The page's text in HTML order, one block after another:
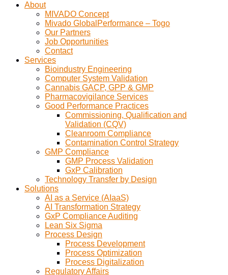
About
MIVADO Concept
Mivado GlobalPerformance – Togo
Our Partners
Job Opportunities
Contact
Services
Bioindustry Engineering
Computer System Validation
Cannabis GACP, GPP & GMP
Pharmacovigilance Services
Good Performance Practices
Commissioning, Qualification and
Validation (CQV)
Cleanroom Compliance
Contamination Control Strategy
GMP Compliance
GMP Process Validation
GxP Calibration
Technology Transfer by Design
Solutions
AI as a Service (AIaaS)
AI Transformation Strategy
GxP Compliance Auditing
Lean Six Sigma
Process Design
Process Development
Process Optimization
Process Digitalization
Regulatory Affairs